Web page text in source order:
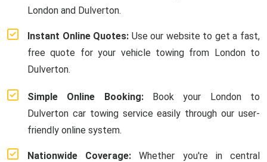
London and Dulverton.
Instant Online Quotes: Use our website to get a fast,
free quote for your vehicle towing from London to
Dulverton.
Simple Online Booking:Book your London to
Dulverton car towing service easily through our user-
friendly online system.
Nationwide Coverage: Whether you're in central